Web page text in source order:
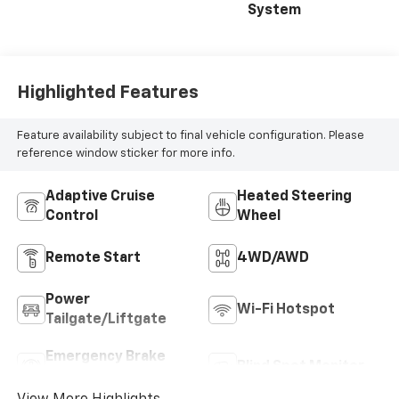
System
Highlighted Features
Feature availability subject to final vehicle configuration. Please
reference window sticker for more info.
Adaptive Cruise
Control
Heated Steering
Wheel
Remote Start 4WD/AWD
Power
Tailgate/Liftgate
Wi-Fi Hotspot
Emergency Brake